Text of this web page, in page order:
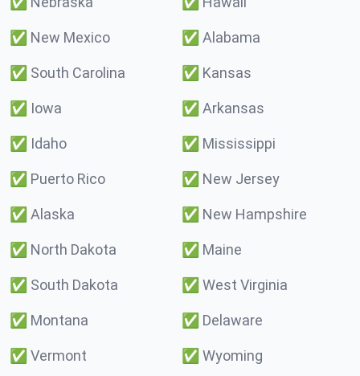
✅ New Mexico ✅ Alabama
✅ South Carolina ✅ Kansas
✅ Iowa ✅ Arkansas
✅ Idaho ✅ Mississippi
✅ Puerto Rico ✅ New Jersey
✅ Alaska ✅ New Hampshire
✅ North Dakota ✅ Maine
✅ South Dakota ✅ West Virginia
✅ Montana ✅ Delaware
✅ Vermont ✅ Wyoming